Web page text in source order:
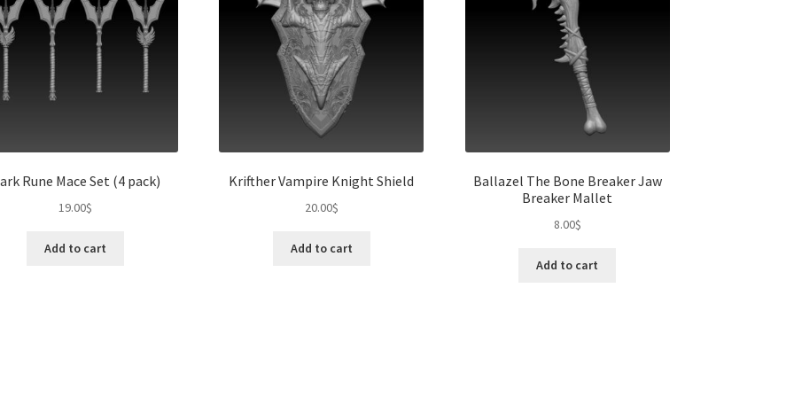
Rune Mace Set (4 pack)
19.00$
Add to cart
Krifther Vampire Knight Shield
20.00$
Add to cart
Ballazel The Bone Breaker Jaw
Breaker Mallet
8.00$
Add to cart